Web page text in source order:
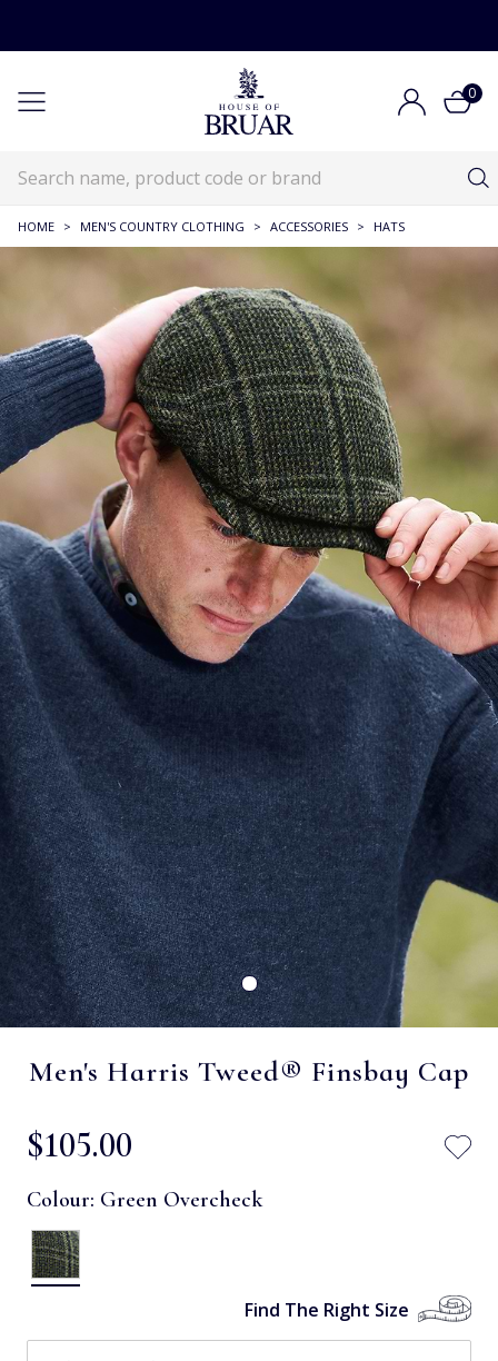
0
HOME > MEN'S COUNTRY CLOTHING > ACCESSORIES > HATS
Men's Harris Tweed® Finsbay Cap
$‌105.00
Colour: Green Overcheck
Find The Right Size